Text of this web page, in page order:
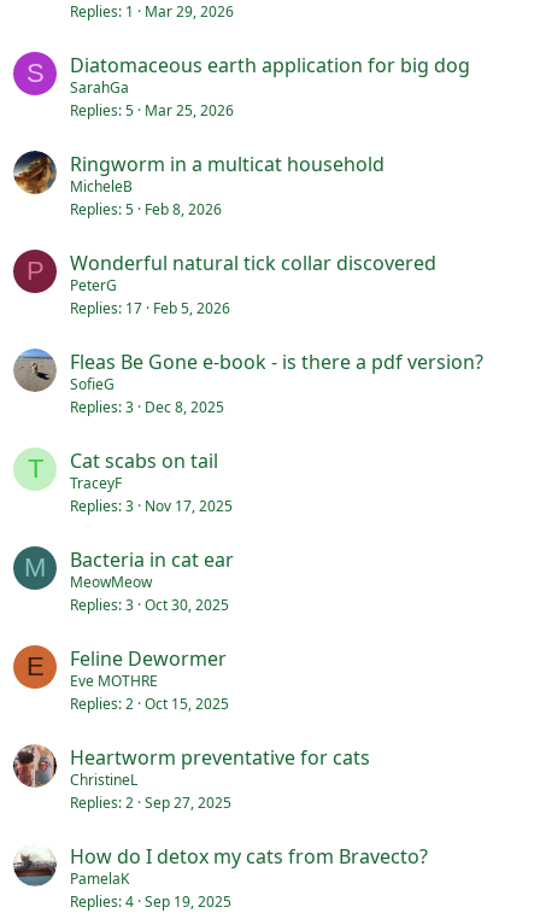
Replies 1 Mar 29, 2026
S Diatomaceous earth application for big dog
SarahGa
Replies 5 Mar 25, 2026
Ringworm in a multicat household
MicheleB
Replies 5 Feb 8, 2026
P Wonderful natural tick collar discovered
PeterG
Replies 17 Feb 5, 2026
Fleas Be Gone e-book - is there a pdf version?
SofieG
Replies 3 Dec 8, 2025
T Cat scabs on tail
TraceyF
Replies 3 Nov 17, 2025
M Bacteria in cat ear
MeowMeow
Replies 3 Oct 30, 2025
E Feline Dewormer
Eve MOTHRE
Replies 2 Oct 15, 2025
Heartworm preventative for cats
ChristineL
Replies 2 Sep 27, 2025
How do I detox my cats from Bravecto?
PamelaK
Replies 4 Sep 19, 2025